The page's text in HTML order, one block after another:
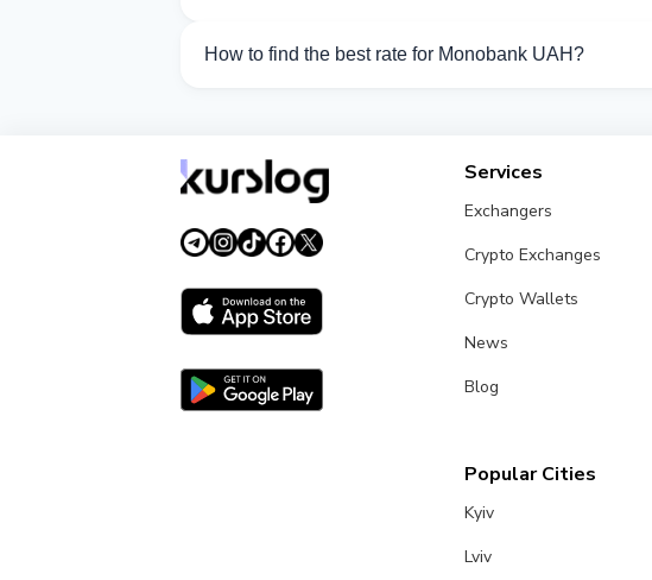
How to find the best rate for Monobank UAH?
Services
Exchangers
Crypto Exchanges
Crypto Wallets
News
Blog
Popular Cities
Kyiv
Lviv